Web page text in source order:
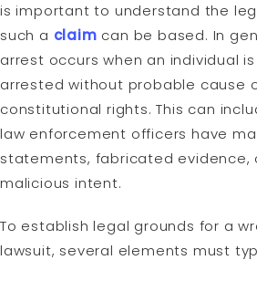
is important to understand the
such a claim can be based. In
arrest occurs when an individual
arrested without probable cause
constitutional rights. This can
law enforcement officers have
statements, fabricated evidence,
malicious intent.
To establish legal grounds for a
lawsuit, several elements must